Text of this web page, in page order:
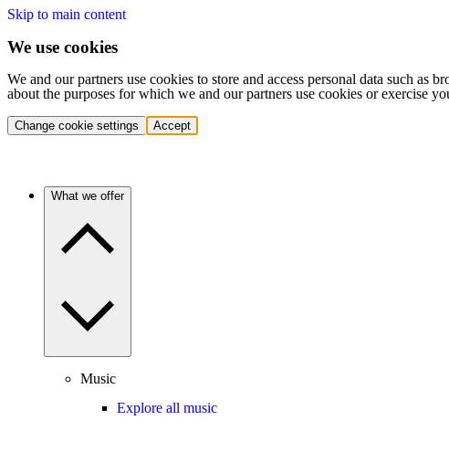
Skip to main content
We use cookies
We and our partners use cookies to store and access personal data such
about the purposes for which we and our partners use cookies or exercise
Change cookie settings Accept
What we offer
Music
Explore all music